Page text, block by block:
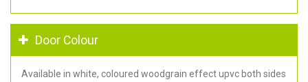
Door Colour
Available in white, coloured woodgrain effect upvc both sides